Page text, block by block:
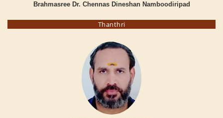
Brahmasree Dr. Chennas Dineshan Namboodiripad
Thanthri